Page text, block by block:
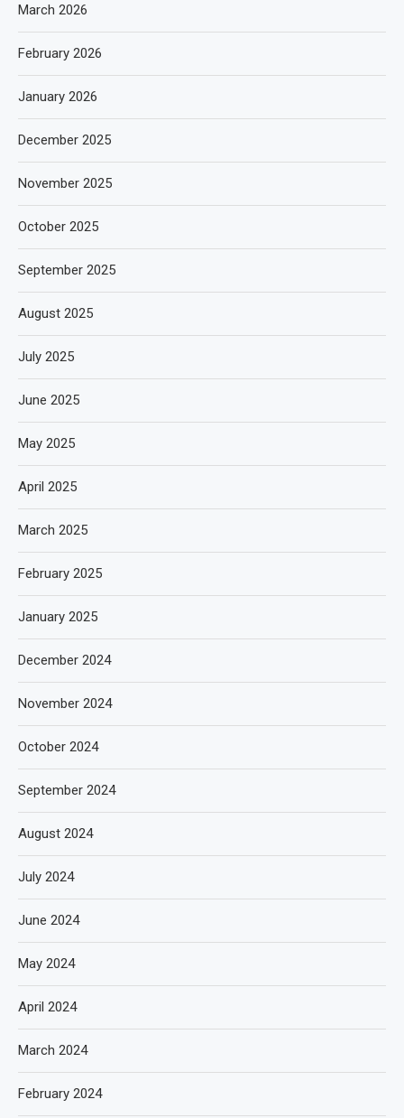
March 2026
February 2026
January 2026
December 2025
November 2025
October 2025
September 2025
August 2025
July 2025
June 2025
May 2025
April 2025
March 2025
February 2025
January 2025
December 2024
November 2024
October 2024
September 2024
August 2024
July 2024
June 2024
May 2024
April 2024
March 2024
February 2024